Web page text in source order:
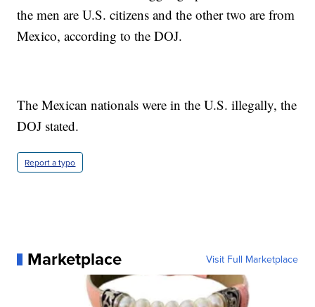
the men are U.S. citizens and the other two are from
Mexico, according to the DOJ.
The Mexican nationals were in the U.S. illegally, the
DOJ stated.
Report a typo
Marketplace Visit Full Marketplace